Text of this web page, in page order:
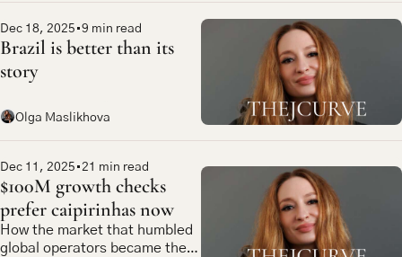
Dec 18, 2025 •9 min read
Brazil is better than its
story
Olga Maslikhova
Dec 11, 2025 •21 min read
$100M growth checks
prefer caipirinhas now
How the market that humbled
global operators became the